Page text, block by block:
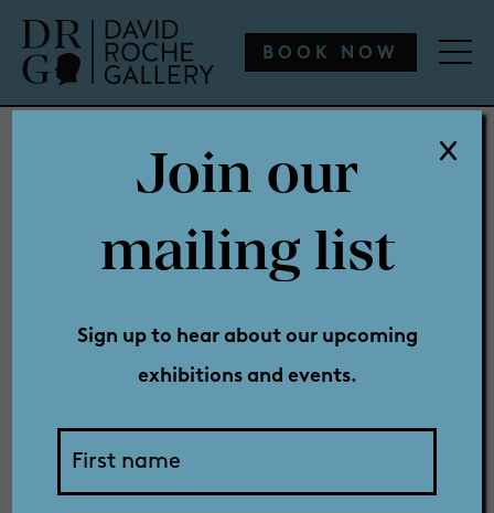
WHAT’S ON ENGAGE COLLECTION
BOOK NOW
Book: Best
in Show
Join our
mailing list
Sign up to hear about our upcoming
exhibitions and events.